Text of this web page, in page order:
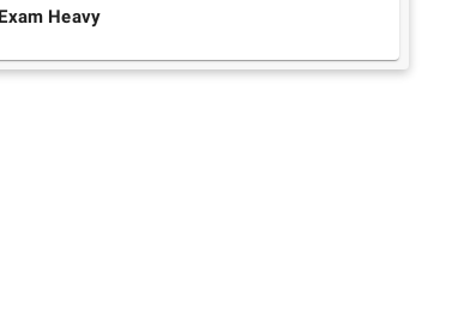
Exam Heavy